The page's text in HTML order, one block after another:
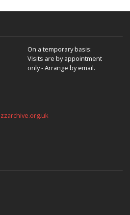
On a temporary basis:
Visits are by appointment
only - Arrange by email.